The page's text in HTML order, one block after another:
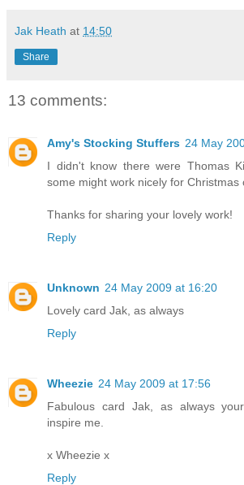
Jak Heath at 14:50
Share
13 comments:
Amy's Stocking Stuffers 24 May
I didn't know there were Thomas
some might work nicely for Christmas
Thanks for sharing your lovely work!
Reply
Unknown 24 May 2009 at 16:20
Lovely card Jak, as always
Reply
Wheezie 24 May 2009 at 17:56
Fabulous card Jak, as always
inspire me.
x Wheezie x
Reply